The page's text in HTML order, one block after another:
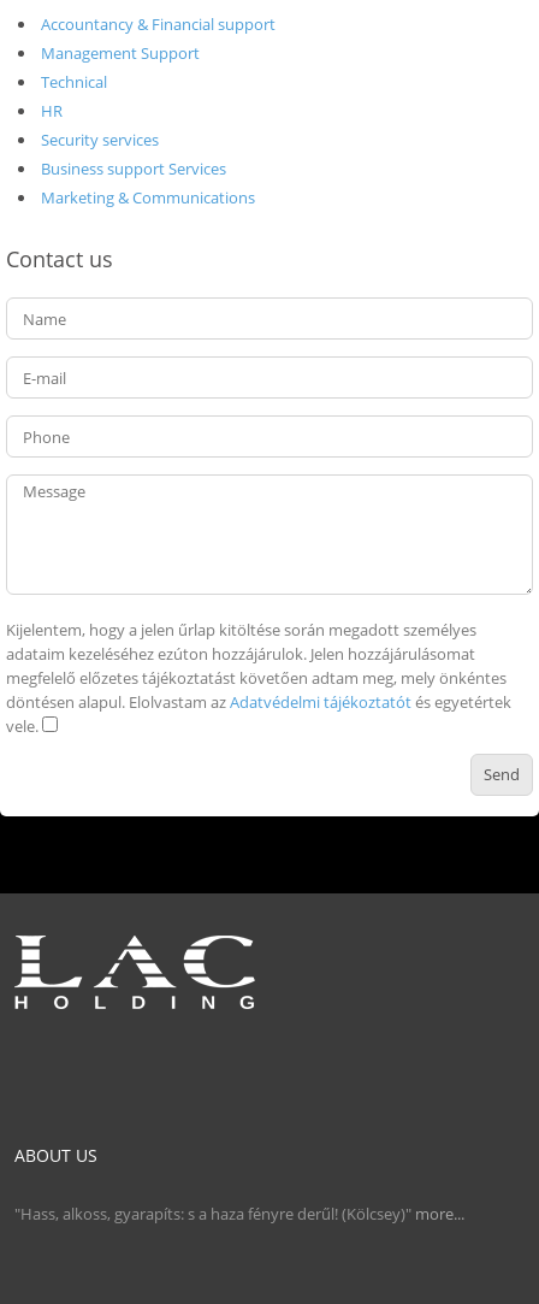
Accountancy & Financial support
Management Support
Technical
HR
Security services
Business support Services
Marketing & Communications
Contact us
Kijelentem, hogy a jelen űrlap kitöltése során megadott személyes
adataim kezeléséhez ezúton hozzájárulok. Jelen hozzájárulásomat
megfelelő előzetes tájékoztatást követően adtam meg, mely önkéntes
döntésen alapul. Elolvastam azAdatvédelmi tájékoztatótés egyetértek
vele.
ABOUT US
"Hass, alkoss, gyarapíts: s a haza fényre derűl! (Kölcsey)" more...